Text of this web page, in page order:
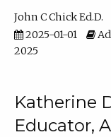
John C Chick Ed.D.
2025-01-01
2025
Katherine
Educator,